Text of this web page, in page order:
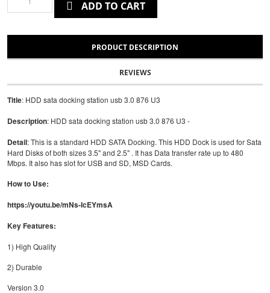
ADD TO CART
PRODUCT DESCRIPTION
REVIEWS
Title: HDD sata docking station usb 3.0 876 U3
Description: HDD sata docking station usb 3.0 876 U3 -
Detail: This is a standard HDD SATA Docking. This HDD Dock is used for Sata
Hard Disks of both sizes 3.5" and 2.5" . It has Data transfer rate up to 480
Mbps. It also has slot for USB and SD, MSD Cards.
How to Use:
https://youtu.be/mNs-IcEYmsA
Key Features:
1) High Quality
2) Durable
Version 3.0